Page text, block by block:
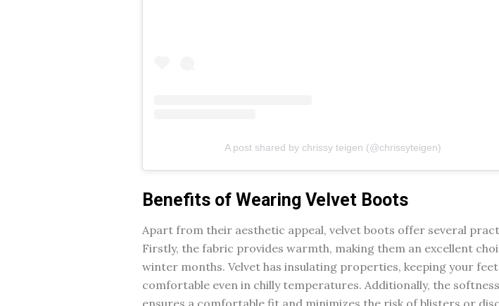
A post shared by chrissy teigen (@chrissyteigen)
Benefits of Wearing Velvet Boots
Apart from their aesthetic appeal, velvet boots offer several
Firstly, the fabric provides warmth, making them an excellent
winter months. Velvet has insulating properties, keeping your
comfortable even in chilly temperatures. Additionally, the